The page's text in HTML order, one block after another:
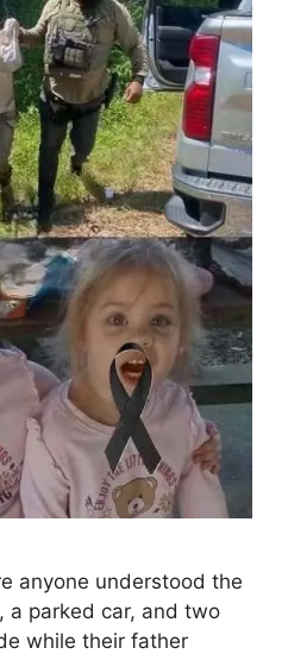
anyone understood the
a parked car, and two
while their father